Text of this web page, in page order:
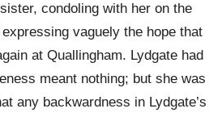
condoling with her on the
vaguely the hope that
at Quallingham. Lydgate had
meant nothing; but she was
any backwardness in Lydgate’s